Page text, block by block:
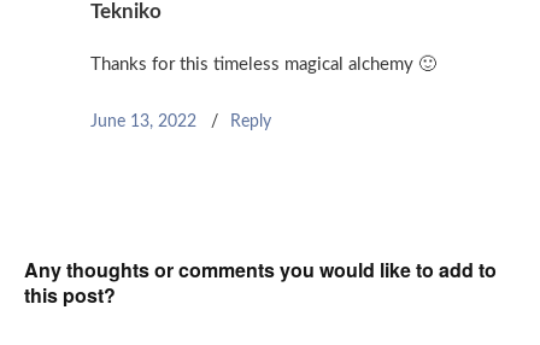
Tekniko
Thanks for this timeless magical alchemy 🙂
June 13, 2022 Reply
Any thoughts or comments you would like to add to
this post?